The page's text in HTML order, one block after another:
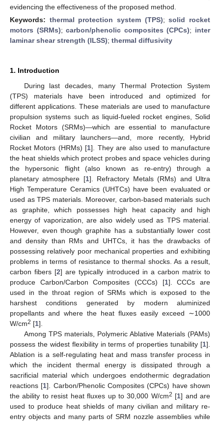
evidencing the effectiveness of the proposed method.
Keywords: thermal protection system (TPS);solid rocket
motors (SRMs);carbon/phenolic composites (CPCs); inter
laminar shear strength (ILSS); thermal diffusivity
1. Introduction
During last decades, many Thermal Protection System
(TPS) materials have been introduced and optimized for
different applications. These materials are used to manufacture
propulsion systems such as liquid-fueled rocket engines, Solid
Rocket Motors (SRMs)—which are essential to manufacture
civilian and military launchers—and, more recently, Hybrid
Rocket Motors (HRMs) [1]. They are also used to manufacture
the heat shields which protect probes and space vehicles during
the hypersonic flight (also known as re-entry) through a
planetary atmosphere [1]. Refractory Metals (RMs) and Ultra
High Temperature Ceramics (UHTCs) have been evaluated or
used as TPS materials. Moreover, carbon-based materials such
as graphite, which possesses high heat capacity and high
energy of vaporization, are also widely used as TPS material.
However, even though graphite has a substantially lower cost
and density than RMs and UHTCs, it has the drawbacks of
possessing relatively poor mechanical properties and exhibiting
problems in terms of resistance to thermal shocks. As a result,
carbon fibers [2] are typically introduced in a carbon matrix to
produce Carbon/Carbon Composites (CCCs) [1]. CCCs are
used in the throat region of SRMs which is exposed to the
harshest conditions generated by modern aluminized
propellants and where the heat fluxes easily exceed ∼1000
W/cm2 [1].
Among TPS materials, Polymeric Ablative Materials (PAMs)
possess the widest flexibility in terms of properties tunability [1].
Ablation is a self-regulating heat and mass transfer process in
which the incident thermal energy is dissipated through a
sacrificial material which undergoes endothermic degradation
reactions [1]. Carbon/Phenolic Composites (CPCs) have shown
the ability to resist heat fluxes up to 30,000 W/cm2 [1] and are
used to produce heat shields of many civilian and military re-
entry objects and many parts of SRM nozzle assemblies while